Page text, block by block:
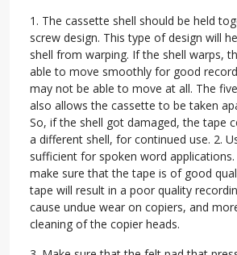
1. The cassette shell should be held
screw design. This type of design will
shell from warping. If the shell warps,
able to move smoothly for good
may not be able to move at all. The
also allows the cassette to be taken
So, if the shell got damaged, the tape
a different shell, for continued use. 2.
sufficient for spoken word
make sure that the tape is of good
tape will result in a poor quality
cause undue wear on copiers, and
cleaning of the copier heads.